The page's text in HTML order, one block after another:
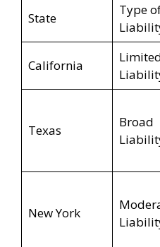
State
Type
California
Texas
Broad
New York